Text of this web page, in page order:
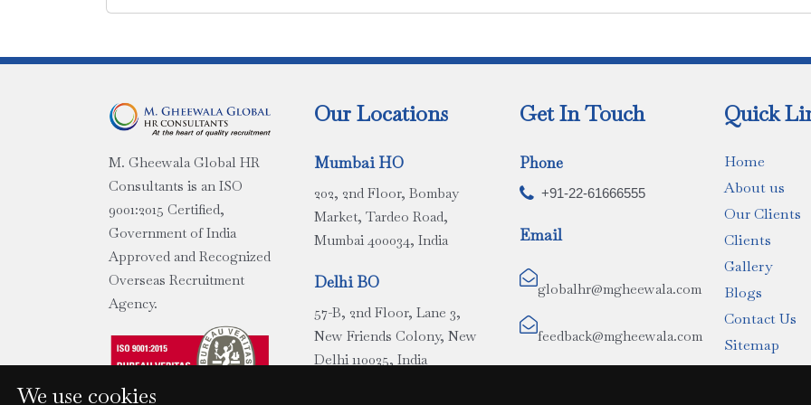
We use cookies
M. Gheewala Global HR
Consultants is an ISO
9001:2015 Certified,
Government of India
Approved and Recognized
Overseas Recruitment
Agency.
Our Locations
Mumbai HO
202, 2nd Floor, Bombay
Market, Tardeo Road,
Mumbai 400034, India
Delhi BO
57-B, 2nd Floor, Lane 3,
New Friends Colony, New
Delhi 110025, India
Get In Touch
Phone
+91-22-61666555
Email

globalhr@mgheewala.com

feedback@mgheewala.com
Quick
Home
About us
Our Clients
Clients
Gallery
Blogs
Contact Us
Sitemap